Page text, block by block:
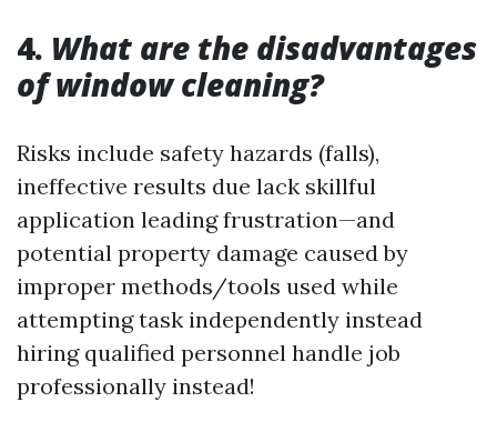
4. What are the disadvantages
of window cleaning?
Risks include safety hazards (falls),
ineffective results due lack skillful
application leading frustration—and
potential property damage caused by
improper methods/tools used while
attempting task independently instead
hiring qualified personnel handle job
professionally instead!